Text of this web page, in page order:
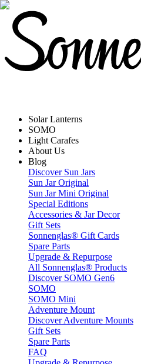
Solar Lanterns
SOMO
Light Carafes
About Us
Blog
Discover Sun Jars
Sun Jar Original
Sun Jar Mini Original
Special Editions
Accessories & Jar Decor
Gift Sets
Sonnenglas® Gift Cards
Spare Parts
Upgrade & Repurpose
All Sonnenglas® Products
Discover SOMO Gen6
SOMO
SOMO Mini
Adventure Mount
Discover Adventure Mounts
Gift Sets
Spare Parts
FAQ